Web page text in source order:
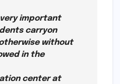
important
carryon
without
in the
center at